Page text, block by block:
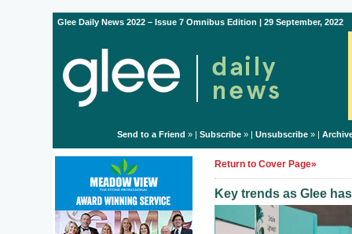
Glee Daily News 2022 – Issue 7 Omnibus Edition | 29 September, 2022
Send to a Friend » | Subscribe» | Unsubscribe» |
Return to Cover Page»
Key trends as Glee